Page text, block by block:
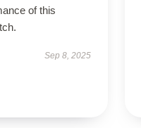
of this
Sep 8, 2025